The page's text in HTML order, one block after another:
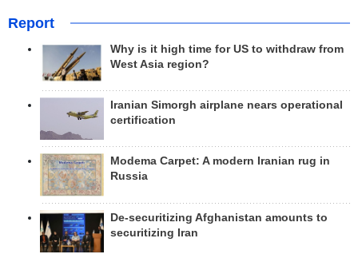
Report
Why is it high time for US to withdraw from
West Asia region?
Iranian Simorgh airplane nears operational
certification
Modema Carpet: A modern Iranian rug in
Russia
De-securitizing Afghanistan amounts to
securitizing Iran